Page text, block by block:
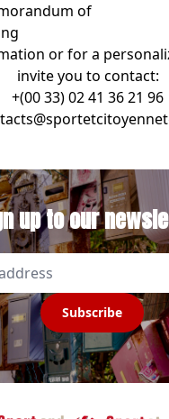
of
or for a
invite you to contact:
+(00 33) 02 41 36 21 96
up to our
Subscribe